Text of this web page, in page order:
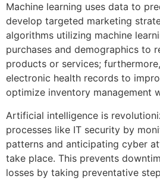
Machine learning uses data to
develop targeted marketing
algorithms utilizing machine
purchases and demographics to
products or services;
electronic health records to
optimize inventory management
Artificial intelligence is
processes like IT security by
patterns and anticipating cyber
take place. This prevents
losses by taking preventative